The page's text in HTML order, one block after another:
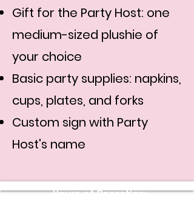
Gift for the Party Host: one
medium-sized plushie of
your choice
Basic party supplies: napkins,
cups, plates, and forks
Custom sign with Party
Host's name
Hours of Operation: